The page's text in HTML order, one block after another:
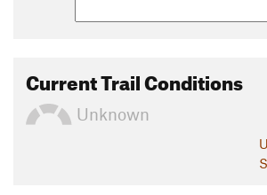
Current Trail Conditions
Unknown